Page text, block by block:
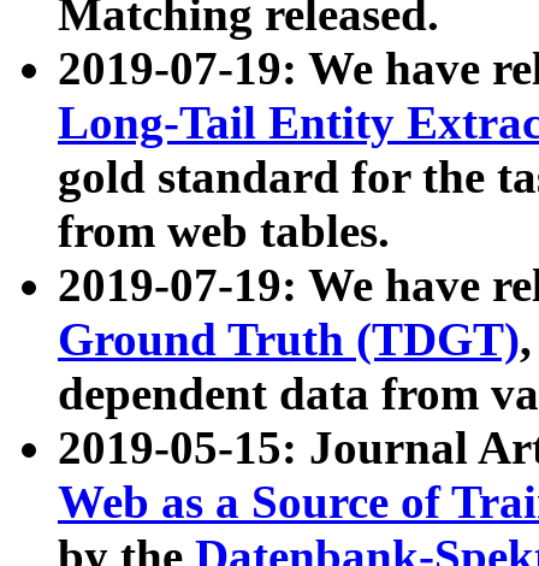
Matching released.
2019-07-19: We have
Long-Tail Entity
gold standard for the
from web tables.
2019-07-19: We have
Ground Truth (TDGT)
dependent data from
2019-05-15: Journal
Web as a Source of